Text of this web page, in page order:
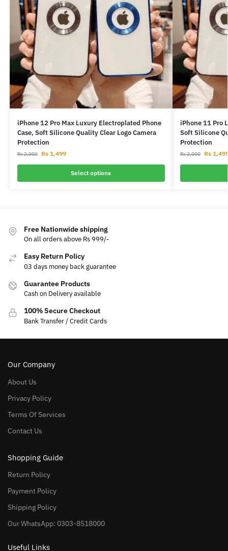
iPhone 12 Pro Max Luxury Electroplated Phone
Case, Soft Silicone Quality Clear Logo Camera
Protection
Rs2,000 Rs1,499
Select options
iPhone 11 Pro
Soft Silicone
Protection
Rs2,000 Rs
Free Nationwide shipping
On all orders above Rs 999/-
Easy Return Policy
03 days money back guarantee
Guarantee Products
Cash on Delivery available
100% Secure Checkout
Bank Transfer / Credit Cards
Our Company
About Us
Privacy Policy
Terms Of Services
Contact Us
Shopping Guide
Return Policy
Payment Policy
Shipping Policy
Our WhatsApp: 0303-8518000
Useful Links